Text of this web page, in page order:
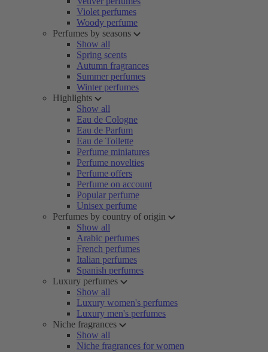
Violet perfumes
Woody perfume
Perfumes by seasons
Show all
Spring scents
Autumn fragrances
Summer perfumes
Winter perfumes
Highlights
Show all
Eau de Cologne
Eau de Parfum
Eau de Toilette
Perfume miniatures
Perfume novelties
Perfume offers
Perfume on account
Popular perfume
Unisex perfume
Perfumes by country of origin
Show all
Arabic perfumes
French perfumes
Italian perfumes
Spanish perfumes
Luxury perfumes
Show all
Luxury women's perfumes
Luxury men's perfumes
Niche fragrances
Show all
Niche fragrances for women